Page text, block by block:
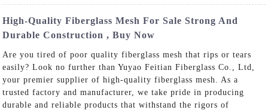
High-Quality Fiberglass Mesh For Sale Strong And
Durable Construction , Buy Now
Are you tired of poor quality fiberglass mesh that rips or tears
easily? Look no further than Yuyao Feitian Fiberglass Co., Ltd,
your premier supplier of high-quality fiberglass mesh. As a
trusted factory and manufacturer, we take pride in producing
durable and reliable products that withstand the rigors of